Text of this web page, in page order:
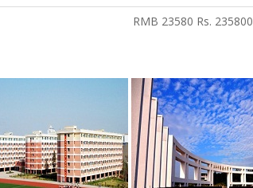
RMB 23580 Rs. 235800